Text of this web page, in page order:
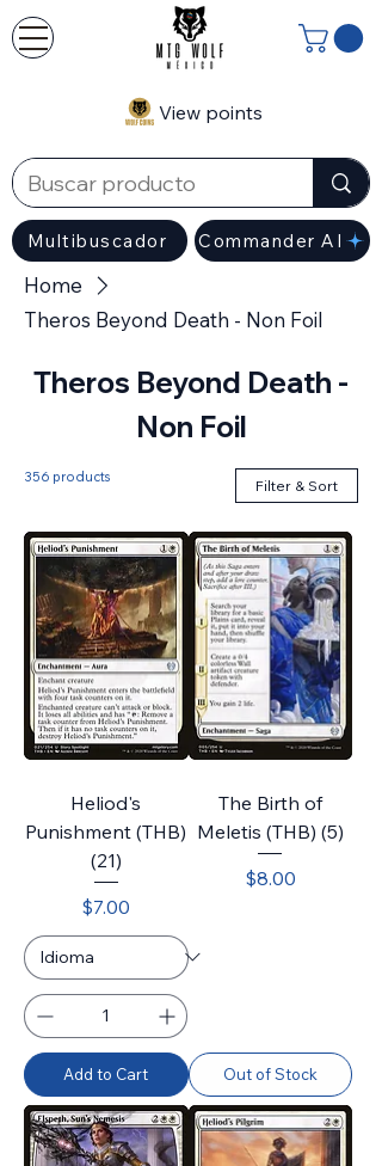
Multibuscador
View points
Commander AI
Home
Theros Beyond Death - Non Foil
Theros Beyond Death -
Non Foil
356 products Filter & Sort
Heliod's
Punishment (THB)
(21)
Price
$7.00
Add to Cart
The Birth of
Meletis (THB) (5)
Price
$8.00
Out of Stock